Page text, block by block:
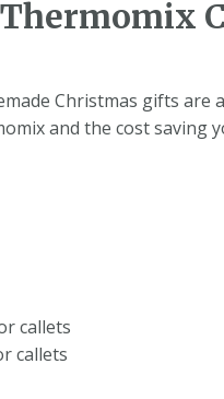
Christmas gifts are
and the cost saving
callets
callets